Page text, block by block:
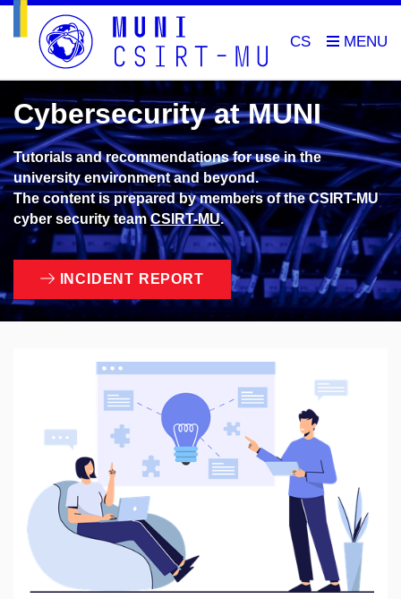
CS
Cybersecurity at MUNI
Tutorials and recommendations for use in the
university environment and beyond.
The content is prepared by members of the CSIRT-MU
cyber security teamCSIRT-MU.
INCIDENT REPORT